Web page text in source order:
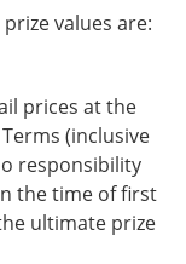
values are:
prices at the
(inclusive
responsibility
the time of first
ultimate prize